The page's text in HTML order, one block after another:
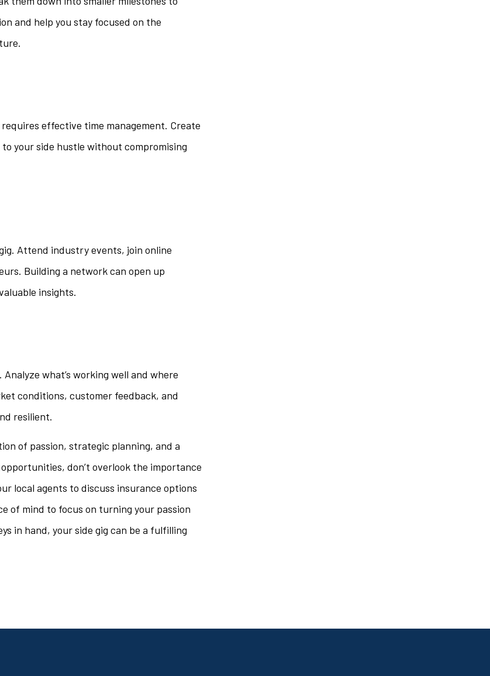
and help you stay focused on the
effective time management. Create
your side hustle without compromising
Attend industry events, join online
Building a network can open up
insights.
what’s working well and where
conditions, customer feedback, and
resilient.
of passion, strategic planning, and a
don’t overlook the importance
local agents to discuss insurance options
of mind to focus on turning your passion
in hand, your side gig can be a fulfilling